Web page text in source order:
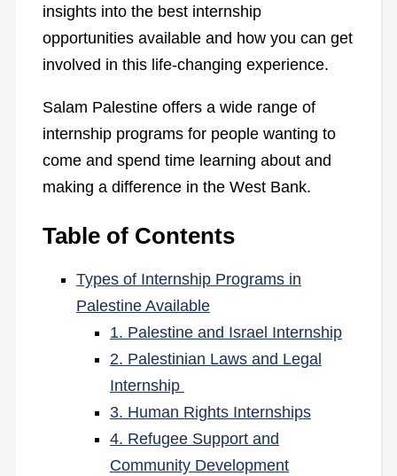
insights into the best internship
opportunities available and how you can get
involved in this life-changing experience.
Salam Palestine offers a wide range of
internship programs for people wanting to
come and spend time learning about and
making a difference in the West Bank.
Table of Contents
Types of Internship Programs in
Palestine Available
1. Palestine and Israel Internship
2. Palestinian Laws and Legal
Internship
3. Human Rights Internships
4. Refugee Support and
Community Development